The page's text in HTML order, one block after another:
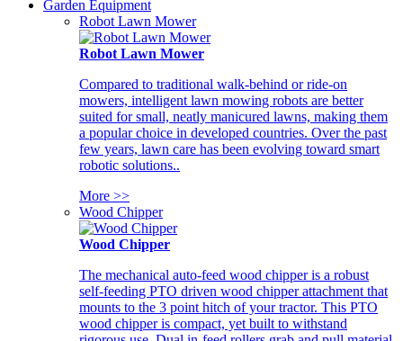
Garden Equipment
Robot Lawn Mower
Robot Lawn Mower
Compared to traditional walk-behind or ride-on
mowers, intelligent lawn mowing robots are better
suited for small, neatly manicured lawns, making them
a popular choice in developed countries. Over the past
few years, lawn care has been evolving toward smart
robotic solutions..
More >>
Wood Chipper
Wood Chipper
The mechanical auto-feed wood chipper is a robust
self-feeding PTO driven wood chipper attachment that
mounts to the 3 point hitch of your tractor. This PTO
wood chipper is compact, yet built to withstand